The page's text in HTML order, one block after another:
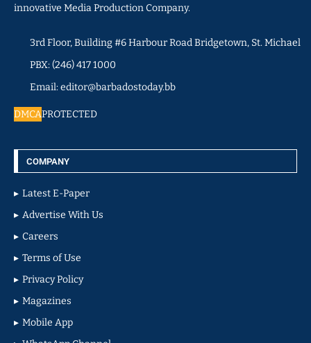
innovative Media Production Company.
3rd Floor, Building #6 Harbour Road Bridgetown, St. Michael
PBX: (246) 417 1000
Email: editor@barbadostoday.bb
DMCAPROTECTED
COMPANY
Latest E-Paper
Advertise With Us
Careers
Terms of Use
Privacy Policy
Magazines
Mobile App